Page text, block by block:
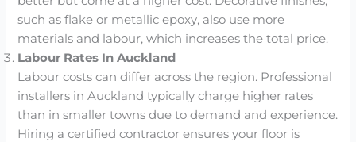
such as flake or metallic epoxy, also use more
materials and labour, which increases the total price.
Labour Rates In Auckland
Labour costs can differ across the region. Professional
installers in Auckland typically charge higher rates
than in smaller towns due to demand and experience.
Hiring a certified contractor ensures your floor is